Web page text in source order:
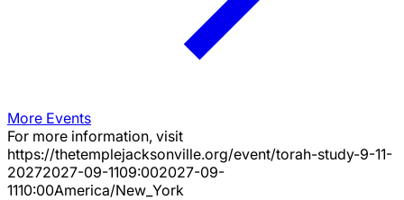
More Events
For more information, visit
https://thetemplejacksonville.org/event/torah-study-9-11-
20272027-09-1109:002027-09-
1110:00America/New_York